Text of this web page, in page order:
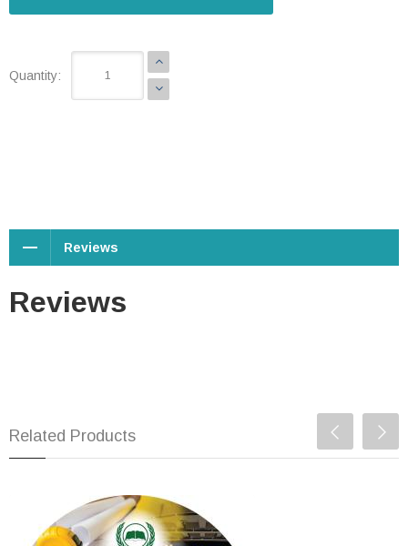
Quantity:
Reviews
Reviews
Related Products
11. Building the Church of
God - 15 March 2020